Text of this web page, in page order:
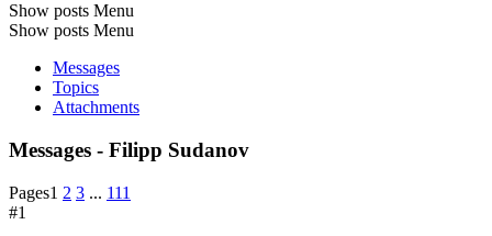
Show posts Menu
Show posts Menu
Messages
Topics
Attachments
Messages - Filipp Sudanov
Pages1 2 3 ... 111
#1